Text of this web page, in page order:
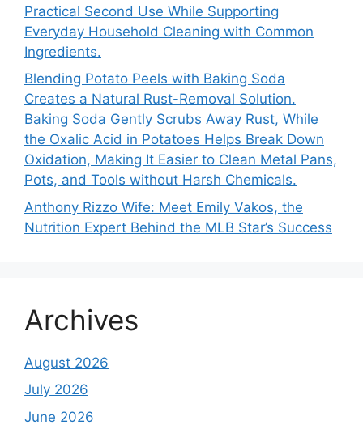
Practical Second Use While Supporting
Everyday Household Cleaning with Common
Ingredients.
Blending Potato Peels with Baking Soda
Creates a Natural Rust-Removal Solution.
Baking Soda Gently Scrubs Away Rust, While
the Oxalic Acid in Potatoes Helps Break Down
Oxidation, Making It Easier to Clean Metal Pans,
Pots, and Tools without Harsh Chemicals.
Anthony Rizzo Wife: Meet Emily Vakos, the
Nutrition Expert Behind the MLB Star’s Success
Archives
August 2026
July 2026
June 2026